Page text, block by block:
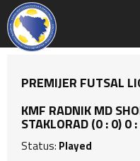
PREMIJER FUTSAL
KMF RADNIK MD
STAKLORAD (0 : 0) 0
Status: Played